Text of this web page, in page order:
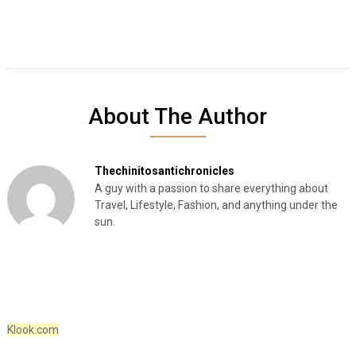
About The Author
Thechinitosantichronicles
A guy with a passion to share everything about
Travel, Lifestyle, Fashion, and anything under the
sun.
Klook.com